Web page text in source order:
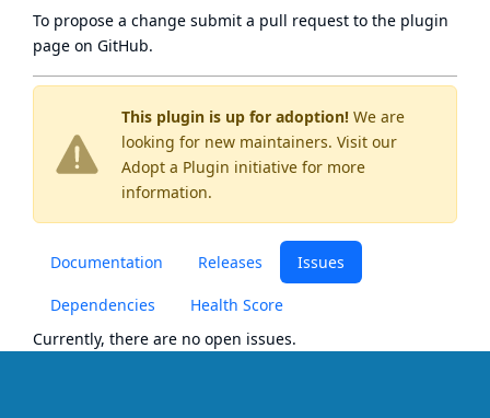
This plugin is up for adoption! We are
looking for new maintainers. Visit our
Adopt a Plugin initiative for more
information.
Documentation Releases Issues
Dependencies
Health Score
Currently, there are no open issues.
To propose a change submit a pull request to the plugin
page on GitHub.